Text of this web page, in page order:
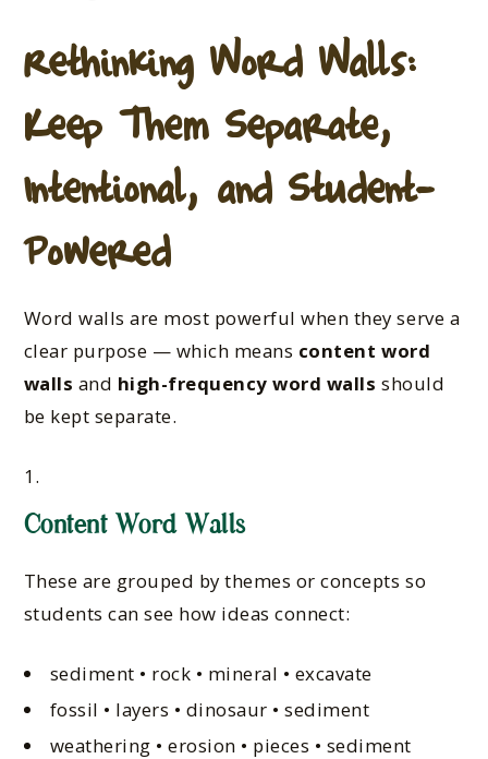
Rethinking Word Walls:
Keep Them Separate,
Intentional, and Student-
Powered
Word walls are most powerful when they serve a
clear purpose — which means content word
walls and high-frequency word walls should
be kept separate.
Content Word Walls
These are grouped by themes or concepts so
students can see how ideas connect:
sediment • rock • mineral • excavate
fossil • layers • dinosaur • sediment
weathering • erosion • pieces • sediment